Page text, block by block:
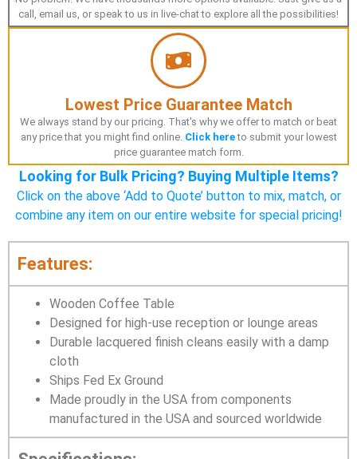
call, email us, or speak to us in live-chat to explore all the possibilities!
Lowest Price Guarantee Match
We always stand by our pricing. That's why we offer to match or beat
any price that you might find online. Click hereto submit your lowest
price guarantee match form.
Looking for Bulk Pricing? Buying Multiple Items?
Click on the above ‘Add to Quote’ button to mix, match, or
combine any item on our entire website for special pricing!
Features:
Wooden Coffee Table
Designed for high-use reception or lounge areas
Durable lacquered finish cleans easily with a damp
cloth
Ships Fed Ex Ground
Made proudly in the USA from components
manufactured in the USA and sourced worldwide